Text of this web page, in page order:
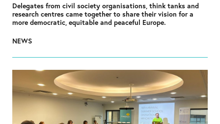
Delegates from civil society organisations, think tanks and
research centres came together to share their vision for a
more democratic, equitable and peaceful Europe.
NEWS